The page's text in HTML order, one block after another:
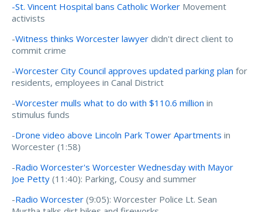
-St. Vincent Hospital bans Catholic Worker Movement
activists
-Witness thinks Worcester lawyer didn't direct client to
commit crime
-Worcester City Council approves updated parking plan for
residents, employees in Canal District
-Worcester mulls what to do with $110.6 million in
stimulus funds
-Drone video above Lincoln Park Tower Apartments in
Worcester (1:58)
-Radio Worcester's Worcester Wednesday with Mayor
Joe Petty (11:40): Parking, Cousy and summer
-Radio Worcester (9:05): Worcester Police Lt. Sean